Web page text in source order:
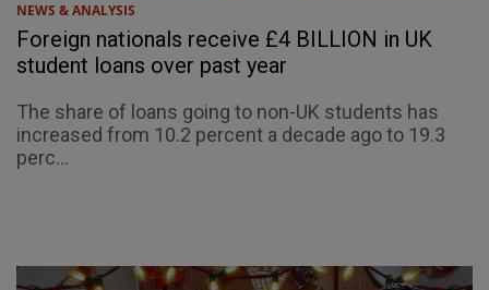
NEWS & ANALYSIS
Foreign nationals receive £4 BILLION in UK
student loans over past year
The share of loans going to non-UK students has
increased from 10.2 percent a decade ago to 19.3
perc...